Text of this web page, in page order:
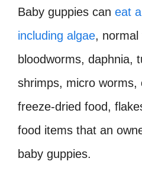
Baby guppies can eat
including algae, normal
bloodworms, daphnia,
shrimps, micro worms,
freeze-dried food,
food items that an
baby guppies.